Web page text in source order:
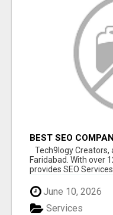
BEST SEO
TECH9LOGY
Tech9logy Creators,
Faridabad. With over
provides SEO Services
June 10, 2026
Services